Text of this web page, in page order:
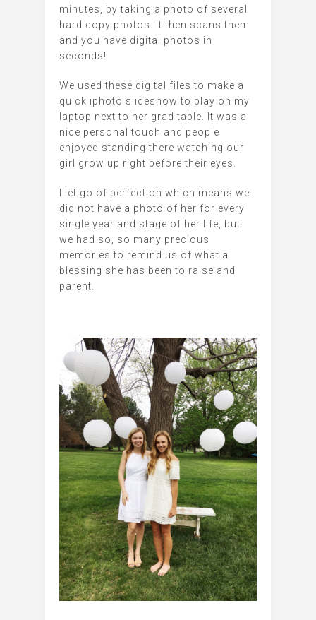
minutes, by taking a photo of several
hard copy photos. It then scans them
and you have digital photos in
seconds!
We used these digital files to make a
quick iphoto slideshow to play on my
laptop next to her grad table. It was a
nice personal touch and people
enjoyed standing there watching our
girl grow up right before their eyes.
I let go of perfection which means we
did not have a photo of her for every
single year and stage of her life, but
we had so, so many precious
memories to remind us of what a
blessing she has been to raise and
parent.